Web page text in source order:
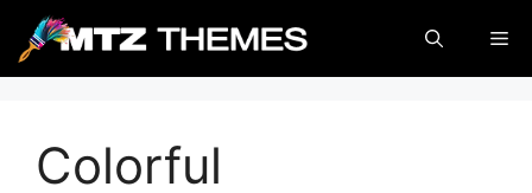
content
Colorful